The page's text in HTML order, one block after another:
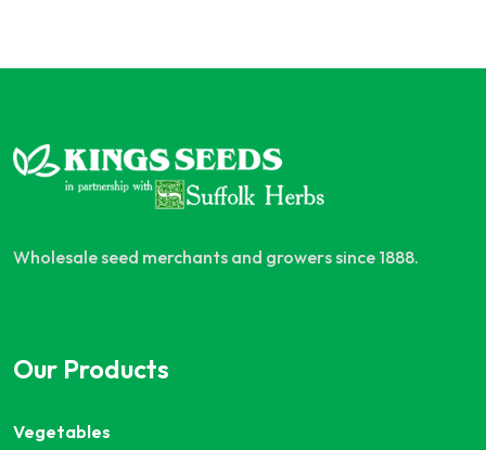
Wholesale seed merchants and growers since 1888.
Our Products
Vegetables